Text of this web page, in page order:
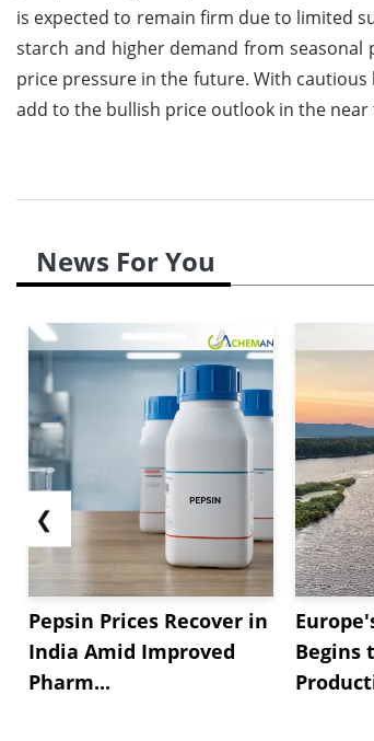
is expected to remain firm due to limited
starch and higher demand from seasonal
price pressure in the future. With
add to the bullish price outlook in the near
News For You
❮
Pepsin Prices Recover in
India Amid Improved
Pharm...
Begins